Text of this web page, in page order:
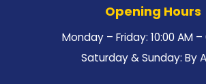
Opening Hours
Monday – Friday: 10:00 AM –
Saturday & Sunday: By